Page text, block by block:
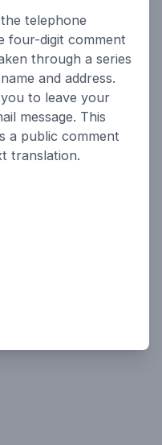
telephone
four-digit comment
through a series
and address.
to leave your
message. This
a public comment
translation.